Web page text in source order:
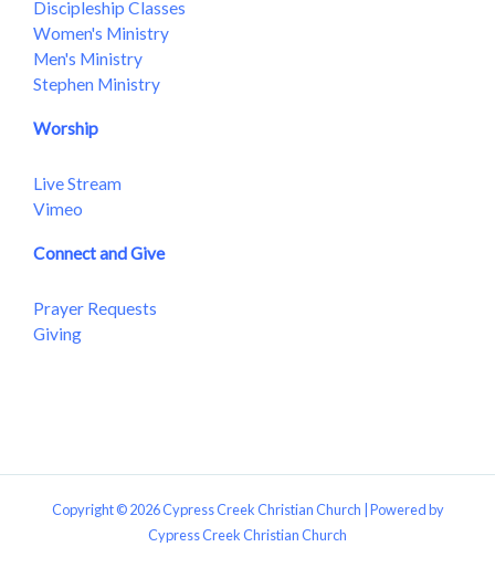
Discipleship Classes
Women's Ministry
Men's Ministry
Stephen Ministry
Worship
Live Stream
Vimeo
Connect and Give
Prayer Requests
Giving
Copyright © 2026 Cypress Creek Christian Church | Powered by
Cypress Creek Christian Church